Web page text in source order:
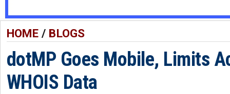
HOME/ BLOGS
dotMP Goes Mobile, Limits
WHOIS Data